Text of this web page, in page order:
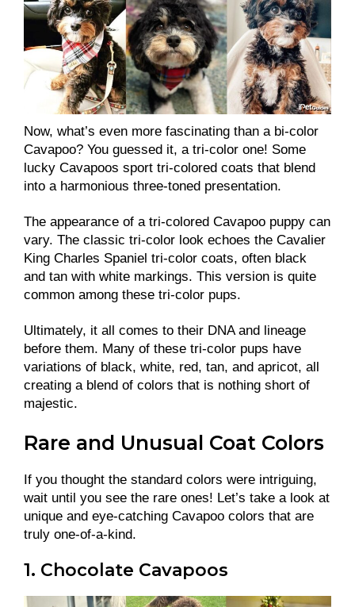
Now, what’s even more fascinating than a bi-color
Cavapoo? You guessed it, a tri-color one! Some
lucky Cavapoos sport tri-colored coats that blend
into a harmonious three-toned presentation.
The appearance of a tri-colored Cavapoo puppy can
vary. The classic tri-color look echoes the Cavalier
King Charles Spaniel tri-color coats, often black
and tan with white markings. This version is quite
common among these tri-color pups.
Ultimately, it all comes to their DNA and lineage
before them. Many of these tri-color pups have
variations of black, white, red, tan, and apricot, all
creating a blend of colors that is nothing short of
majestic.
Rare and Unusual Coat Colors
If you thought the standard colors were intriguing,
wait until you see the rare ones! Let’s take a look at
unique and eye-catching Cavapoo colors that are
truly one-of-a-kind.
1. Chocolate Cavapoos